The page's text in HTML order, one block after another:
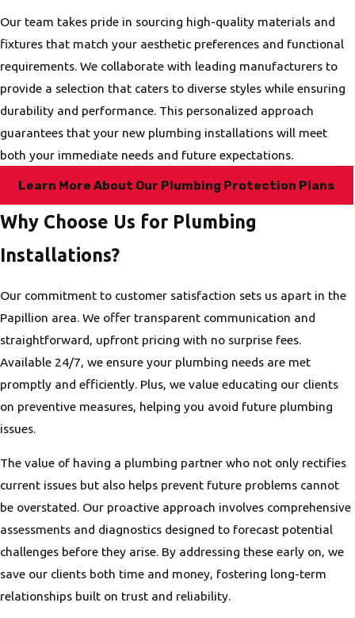
Our team takes pride in sourcing high-quality materials and
fixtures that match your aesthetic preferences and functional
requirements. We collaborate with leading manufacturers to
provide a selection that caters to diverse styles while ensuring
durability and performance. This personalized approach
guarantees that your new plumbing installations will meet
both your immediate needs and future expectations.
Learn More About Our Plumbing Protection Plans
Why Choose Us for Plumbing
Installations?
Our commitment to customer satisfaction sets us apart in the
Papillion area. We offer transparent communication and
straightforward, upfront pricing with no surprise fees.
Available 24/7, we ensure your plumbing needs are met
promptly and efficiently. Plus, we value educating our clients
on preventive measures, helping you avoid future plumbing
issues.
The value of having a plumbing partner who not only rectifies
current issues but also helps prevent future problems cannot
be overstated. Our proactive approach involves comprehensive
assessments and diagnostics designed to forecast potential
challenges before they arise. By addressing these early on, we
save our clients both time and money, fostering long-term
relationships built on trust and reliability.